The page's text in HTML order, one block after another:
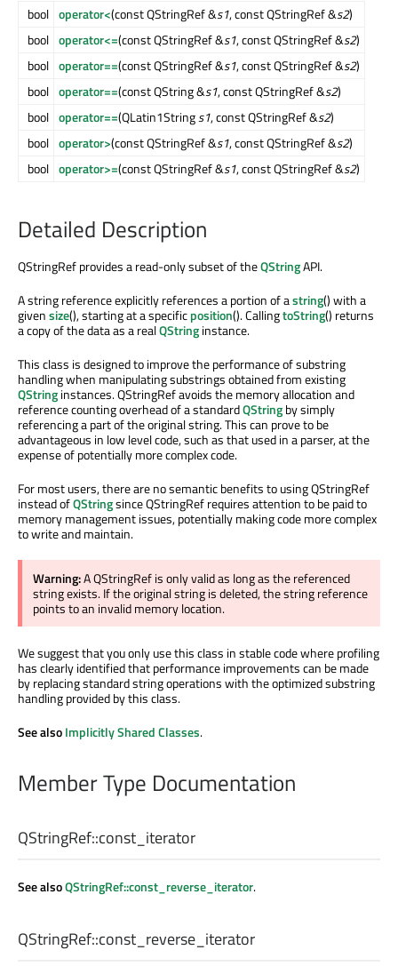
bool operator<(const QStringRef &s1, const QStringRef &s2)
bool operator<=(const QStringRef &s1, const QStringRef &s2)
bool operator==(const QStringRef &s1, const QStringRef &s2)
bool operator==(const QString &s1, const QStringRef &s2)
bool operator==(QLatin1Strings1, const QStringRef &s2)
bool operator>(const QStringRef &s1, const QStringRef &s2)
bool operator>=(const QStringRef &s1, const QStringRef &s2)
Detailed Description
QStringRef provides a read-only subset of theQStringAPI.
A string reference explicitly references a portion of astring() with a
givensize(), starting at a specificposition(). CallingtoString() returns
a copy of the data as a realQStringinstance.
This class is designed to improve the performance of substring
handling when manipulating substrings obtained from existing
QStringinstances. QStringRef avoids the memory allocation and
reference counting overhead of a standardQStringby simply
referencing a part of the original string. This can prove to be
advantageous in low level code, such as that used in a parser, at the
expense of potentially more complex code.
For most users, there are no semantic benefits to using QStringRef
instead ofQStringsince QStringRef requires attention to be paid to
memory management issues, potentially making code more complex
to write and maintain.
Warning:A QStringRef is only valid as long as the referenced
string exists. If the original string is deleted, the string reference
points to an invalid memory location.
We suggest that you only use this class in stable code where profiling
has clearly identified that performance improvements can be made
by replacing standard string operations with the optimized substring
handling provided by this class.
See alsoImplicitly Shared Classes.
Member Type Documentation
QStringRef::const_iterator
See alsoQStringRef::const_reverse_iterator.
QStringRef::const_reverse_iterator